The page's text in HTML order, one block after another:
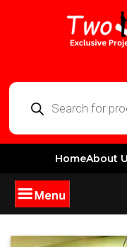
HomeAbout